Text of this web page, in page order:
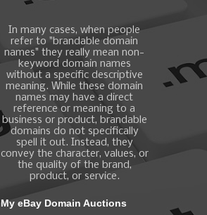
In many cases, when people
refer to "brandable domain
names" they really mean non-
keyword domain names
without a specific descriptive
meaning. While these domain
names may have a direct
reference or meaning to a
business or product, brandable
domains do not specifically
spell it out. Instead, they
convey the character, values, or
the quality of the brand,
product, or service.
My eBay Domain Auctions